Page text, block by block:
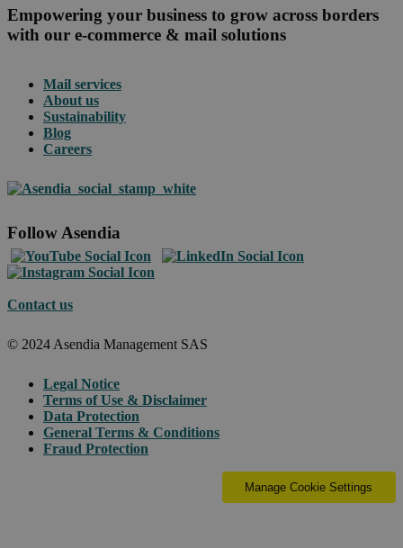
Empowering your business to grow across borders
with our e-commerce & mail solutions
Mail services
About us
Sustainability
Blog
Careers
Follow Asendia
Contact us
© 2024 Asendia Management SAS
Legal Notice
Terms of Use & Disclaimer
Data Protection
General Terms & Conditions
Fraud Protection
Manage Cookie Settings